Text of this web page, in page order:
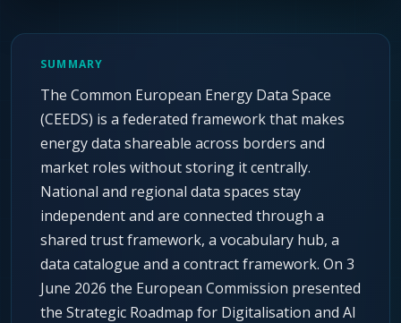
SUMMARY
The Common European Energy Data Space
(CEEDS) is a federated framework that makes
energy data shareable across borders and
market roles without storing it centrally.
National and regional data spaces stay
independent and are connected through a
shared trust framework, a vocabulary hub, a
data catalogue and a contract framework. On 3
June 2026 the European Commission presented
the Strategic Roadmap for Digitalisation and AI